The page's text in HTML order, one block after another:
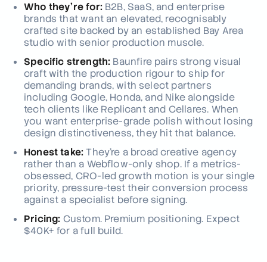
Who they're for:B2B, SaaS, and enterprise
brands that want an elevated, recognisably
crafted site backed by an established Bay Area
studio with senior production muscle.
Specific strength: Baunfire pairs strong visual
craft with the production rigour to ship for
demanding brands, with select partners
including Google, Honda, and Nike alongside
tech clients like Replicant and Cellares. When
you want enterprise-grade polish without losing
design distinctiveness, they hit that balance.
Honest take:They're a broad creative agency
rather than a Webflow-only shop. If a metrics-
obsessed, CRO-led growth motion is your single
priority, pressure-test their conversion process
against a specialist before signing.
Pricing: Custom. Premium positioning. Expect
$40K+ for a full build.